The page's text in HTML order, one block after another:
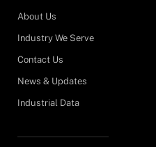
About Us
Industry We Serve
Contact Us
News & Updates
Industrial Data